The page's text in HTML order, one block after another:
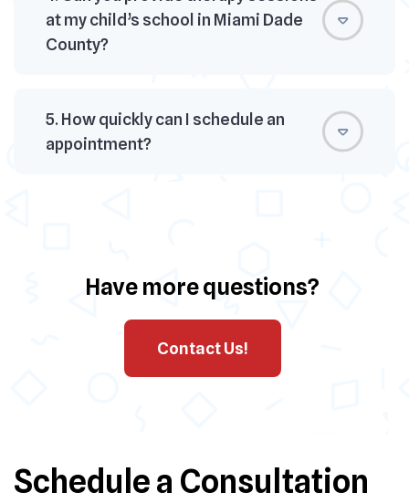
at my child’s school in Miami Dade
County?
5. How quickly can I schedule an
appointment?
Have more questions?
Contact Us!
Schedule a Consultation